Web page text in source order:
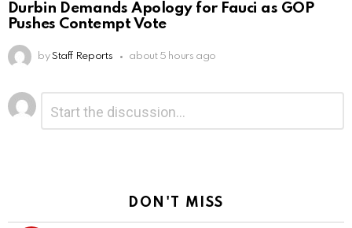
Durbin Demands Apology for Fauci as GOP
Pushes Contempt Vote
by Staff Reports about 5 hours ago
Leave
a
Reply
DON'T MISS